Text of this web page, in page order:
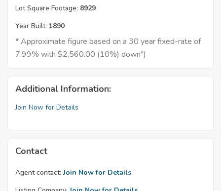
Lot Square Footage: 8929
Year Built: 1890
* Approximate figure based on a 30 year fixed-rate of
7.99% with $2,560.00 (10%) down")
Additional Information:
Join Now for Details
Contact
Agent contact: Join Now for Details